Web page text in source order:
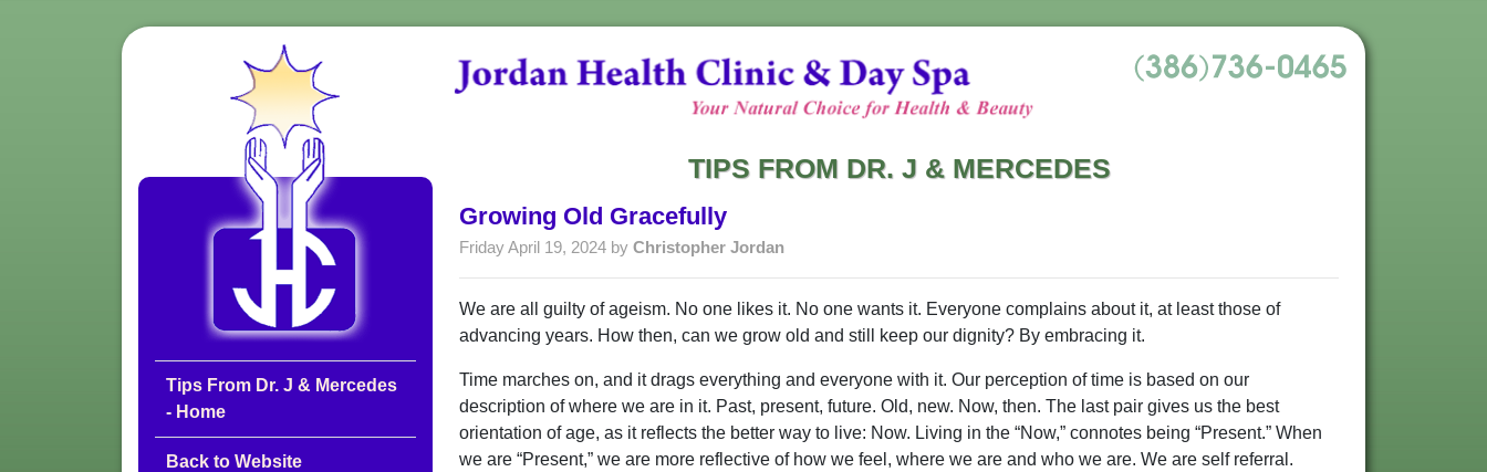
Tips From Dr. J & Mercedes
- Home
Back to Website
TIPS FROM DR. J & MERCEDES
Growing Old Gracefully
Friday April 19, 2024 by Christopher Jordan
We are all guilty of ageism. No one likes it. No one wants it. Everyone complains about it, at least those of
advancing years. How then, can we grow old and still keep our dignity? By embracing it.
Time marches on, and it drags everything and everyone with it. Our perception of time is based on our
description of where we are in it. Past, present, future. Old, new. Now, then. The last pair gives us the best
orientation of age, as it reflects the better way to live: Now. Living in the “Now,” connotes being “Present.” When
we are “Present,” we are more reflective of how we feel, where we are and who we are. We are self referral.